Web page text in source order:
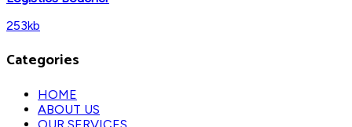
253kb
Categories
HOME
ABOUT US
OUR SERVICES